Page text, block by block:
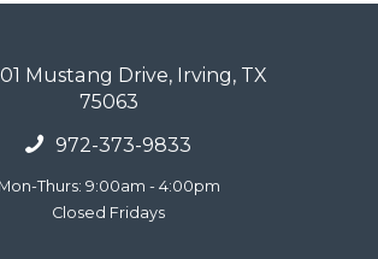
Mustang Drive, Irving, TX
75063
972-373-9833
Mon-Thurs: 9:00am - 4:00pm
Closed Fridays